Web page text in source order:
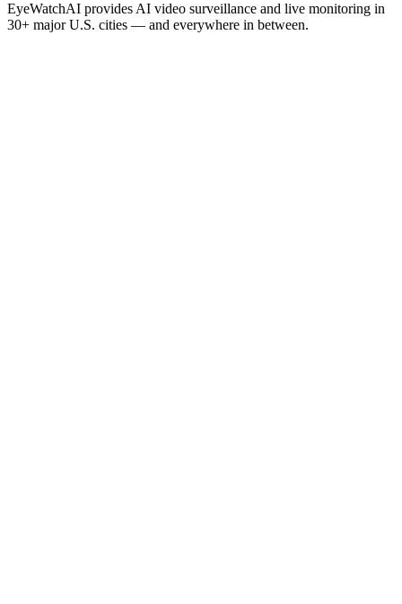
EyeWatchAI provides AI video surveillance and live monitoring in
30+ major U.S. cities — and everywhere in between.